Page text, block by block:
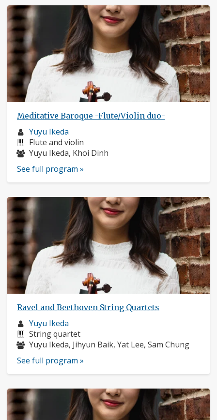
Meditative Baroque -Flute/Violin duo-
Musician
profile:
Yuyu Ikeda
Instruments:
Flute and violin
Musicians:
Yuyu Ikeda, Khoi Dinh
See full program »
Ravel and Beethoven String Quartets
Musician
profile:
Yuyu Ikeda
Instruments:
String quartet
Musicians:
Yuyu Ikeda, Jihyun Baik, Yat Lee, Sam Chung
See full program »